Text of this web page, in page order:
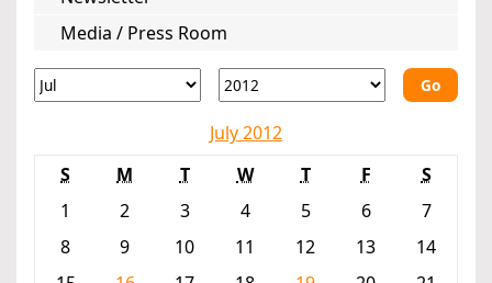
Media / Press Room
Go
July 2012
S
M T W T F
S
1
2 3 4 5 6
7
8
9 10 11 12 13
14